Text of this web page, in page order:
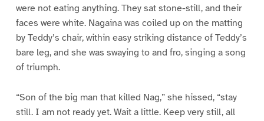
were not eating anything. They sat stone-still, and their
faces were white. Nagaina was coiled up on the matting
by Teddy’s chair, within easy striking distance of Teddy’s
bare leg, and she was swaying to and fro, singing a song
of triumph.
“Son of the big man that killed Nag,” she hissed, “stay
still. I am not ready yet. Wait a little. Keep very still, all